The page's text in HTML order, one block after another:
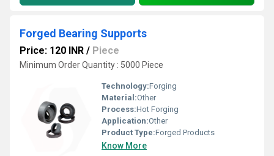
Forged Bearing Supports
Price: 120 INR / Piece
Minimum Order Quantity : 5000 Piece
Technology:Forging
Material:Other
Process:Hot Forging
Application:Other
Product Type:Forged Products
Know More